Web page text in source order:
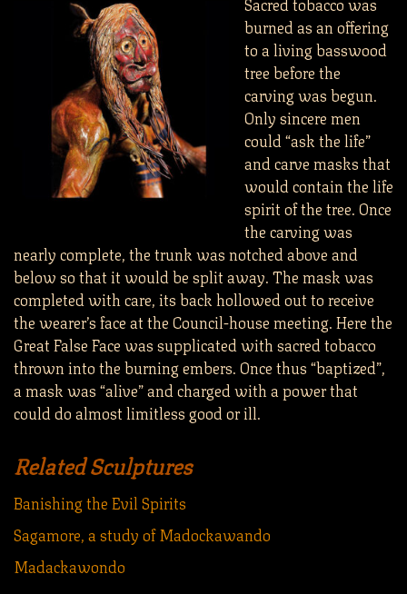
burned as an offering
to a living basswood
tree before the
carving was begun.
Only sincere men
could “ask the life”
and carve masks that
would contain the life
spirit of the tree. Once
the carving was
nearly complete, the trunk was notched above and
below so that it would be split away. The mask was
completed with care, its back hollowed out to receive
the wearer’s face at the Council-house meeting. Here the
Great False Face was supplicated with sacred tobacco
thrown into the burning embers. Once thus “baptized”,
a mask was “alive” and charged with a power that
could do almost limitless good or ill.
Related Sculptures
Banishing the Evil Spirits
Sagamore, a study of Madockawando
Madackawondo